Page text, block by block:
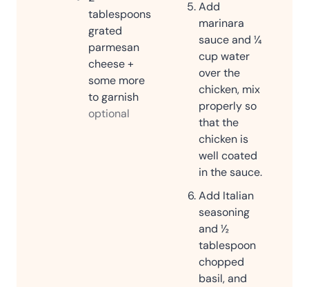
tablespoons
grated
parmesan
cheese +
some more
to garnish
optional
Add
marinara
sauce and ¼
cup water
over the
chicken, mix
properly so
that the
chicken is
well coated
in the sauce.
Add Italian
seasoning
and ½
tablespoon
chopped
basil, and